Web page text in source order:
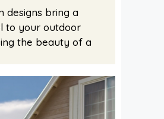
designs bring a
to your outdoor
the beauty of a